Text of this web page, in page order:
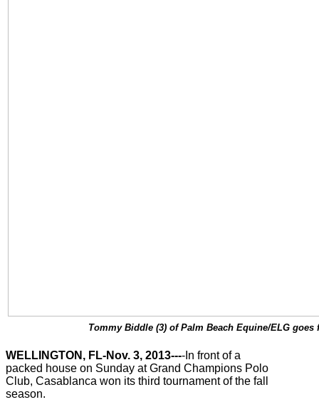
Tommy Biddle (3) of Palm Beach Equine/ELG
WELLINGTON, FL-Nov. 3, 2013----In front of a
packed house on Sunday at Grand Champions Polo
Club, Casablanca won its third tournament of the fall
season.